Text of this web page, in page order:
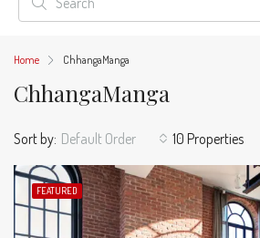
Home ChhangaManga
ChhangaManga
10 Properties
Sort by: Default Order
FEATURED